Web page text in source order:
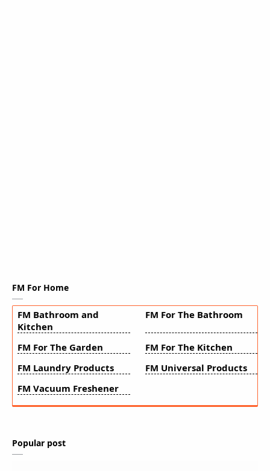
FM For Home
FM Bathroom and
Kitchen
FM For The Bathroom
FM For The Garden
FM For The Kitchen
FM Laundry Products
FM Universal Products
FM Vacuum Freshener
Popular post